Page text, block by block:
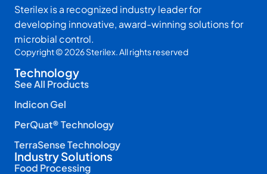
Sterilex is a recognized industry leader for
developing innovative, award-winning solutions for
microbial control.
Copyright © 2026 Sterilex. All rights reserved
Technology
See All Products
Indicon Gel
PerQuat® Technology
TerraSense Technology
Industry Solutions
Food Processing